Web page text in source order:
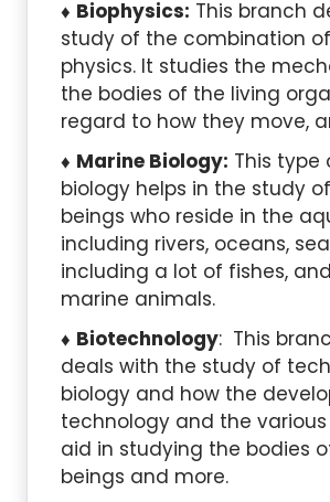
Biophysics: This branch
study of the combination
physics. It studies the
the bodies of the living
regard to how they move,
Marine Biology: This type
biology helps in the study
beings who reside in the
including rivers, oceans,
including a lot of fishes,
marine animals.
Biotechnology: This
deals with the study of
biology and how the
technology and the
aid in studying the bodies
beings and more.